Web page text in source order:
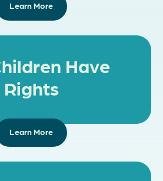
Learn More
Have
Rights
Learn More